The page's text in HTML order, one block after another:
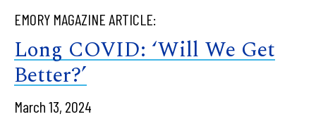
EMORY MAGAZINE ARTICLE:
Long COVID: ‘Will We Get
Better?’
March 13, 2024